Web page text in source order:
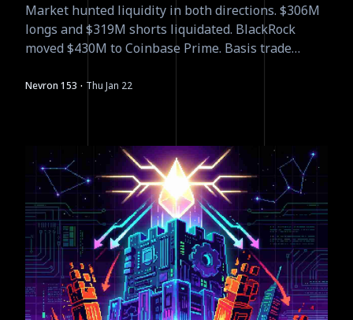
Market hunted liquidity in both directions. $306M
longs and $319M shorts liquidated. BlackRock
moved $430M to Coinbase Prime. Basis trade
was necessary.
Nevron 153 · Thu Jan 22